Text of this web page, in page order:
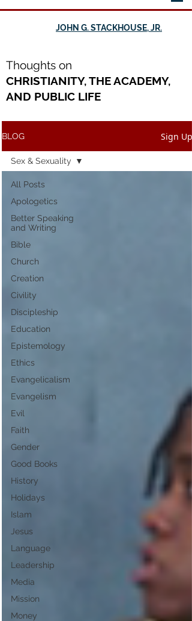
JOHN G. STACKHOUSE, JR.
Thoughts on
CHRISTIANITY, THE ACADEMY,
AND PUBLIC LIFE
BLOG Sign Up
All Posts
Apologetics
Better Speaking
and Writing
Bible
Church
Creation
Civility
Discipleship
Education
Epistemology
Ethics
Evangelicalism
Evangelism
Evil
Faith
Gender
Good Books
History
Holidays
Islam
Jesus
Language
Leadership
Media
Mission
Money
Sex & Sexuality